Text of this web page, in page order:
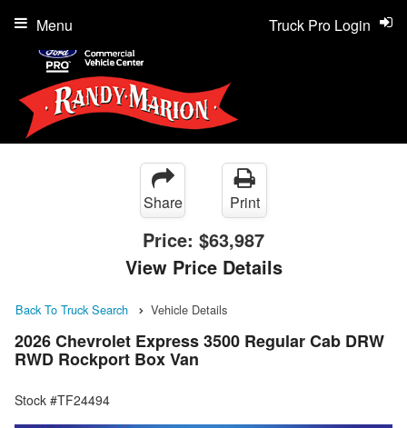
Truck Pro Login
Menu
Share Print
Price: $63,987
View Price Details
Back To Truck Search Vehicle Details
2026 Chevrolet Express 3500 Regular Cab DRW
RWD Rockport Box Van
Stock #TF24494